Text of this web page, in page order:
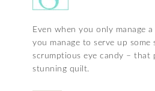
Even when you only manage a
you manage to serve up some
scrumptious eye candy – that
stunning quilt.